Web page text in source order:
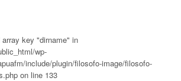
array key "dirname" in
wp-
include/plugin/filosofo-image/filosofo-
on line 133